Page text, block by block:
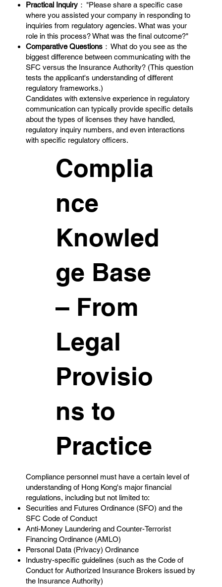
Practical Inquiry ： "Please share a specific case
where you assisted your company in responding to
inquiries from regulatory agencies. What was your
role in this process? What was the final outcome?"
Comparative Questions ： What do you see as the
biggest difference between communicating with the
SFC versus the Insurance Authority? (This question
tests the applicant's understanding of different
regulatory frameworks.)
Candidates with extensive experience in regulatory
communication can typically provide specific details
about the types of licenses they have handled,
regulatory inquiry numbers, and even interactions
with specific regulatory officers.
Complia
nce
Knowled
ge Base
– From
Legal
Provisio
ns to
Practice
Compliance personnel must have a certain level of
understanding of Hong Kong's major financial
regulations, including but not limited to:
Securities and Futures Ordinance (SFO) and the
SFC Code of Conduct
Anti-Money Laundering and Counter-Terrorist
Financing Ordinance (AMLO)
Personal Data (Privacy) Ordinance
Industry-specific guidelines (such as the Code of
Conduct for Authorized Insurance Brokers issued by
the Insurance Authority)